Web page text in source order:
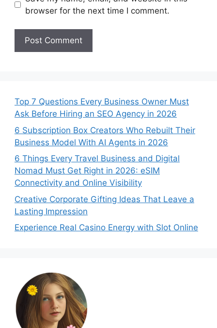
browser for the next time I comment.
Top 7 Questions Every Business Owner Must
Ask Before Hiring an SEO Agency in 2026
6 Subscription Box Creators Who Rebuilt Their
Business Model With AI Agents in 2026
6 Things Every Travel Business and Digital
Nomad Must Get Right in 2026: eSIM
Connectivity and Online Visibility
Creative Corporate Gifting Ideas That Leave a
Lasting Impression
Experience Real Casino Energy with Slot Online